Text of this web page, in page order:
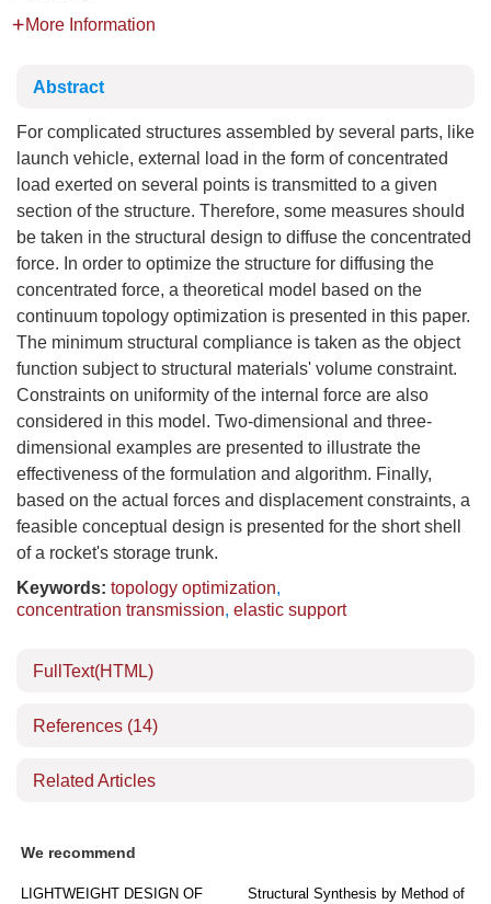
More Information
Abstract
For complicated structures assembled by several parts, like
launch vehicle, external load in the form of concentrated
load exerted on several points is transmitted to a given
section of the structure. Therefore, some measures should
be taken in the structural design to diffuse the concentrated
force. In order to optimize the structure for diffusing the
concentrated force, a theoretical model based on the
continuum topology optimization is presented in this paper.
The minimum structural compliance is taken as the object
function subject to structural materials' volume constraint.
Constraints on uniformity of the internal force are also
considered in this model. Two-dimensional and three-
dimensional examples are presented to illustrate the
effectiveness of the formulation and algorithm. Finally,
based on the actual forces and displacement constraints, a
feasible conceptual design is presented for the short shell
of a rocket's storage trunk.
Keywords: topology optimization,
concentration transmission, elastic support
FullText(HTML)
References (14)
Related Articles
We recommend
LIGHTWEIGHT DESIGN OF
Structural Synthesis by Method of